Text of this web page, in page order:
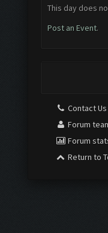
This day does
Post an Event.
Contact Us
Forum
Forum
Return to